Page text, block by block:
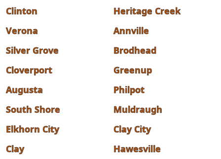
Clinton
Heritage Creek
Verona
Annville
Silver Grove
Brodhead
Cloverport
Greenup
Augusta
Philpot
South Shore
Muldraugh
Elkhorn City
Clay City
Clay
Hawesville